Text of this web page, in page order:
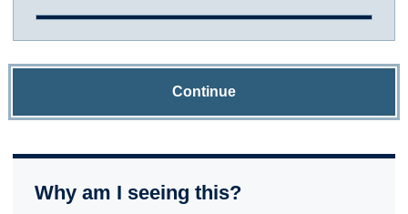
Continue
Why am I seeing this?